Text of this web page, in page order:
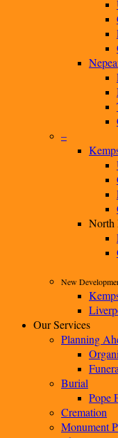
–
North
New
Our Services
Planning
Burial
Pope
Cremation
Monument